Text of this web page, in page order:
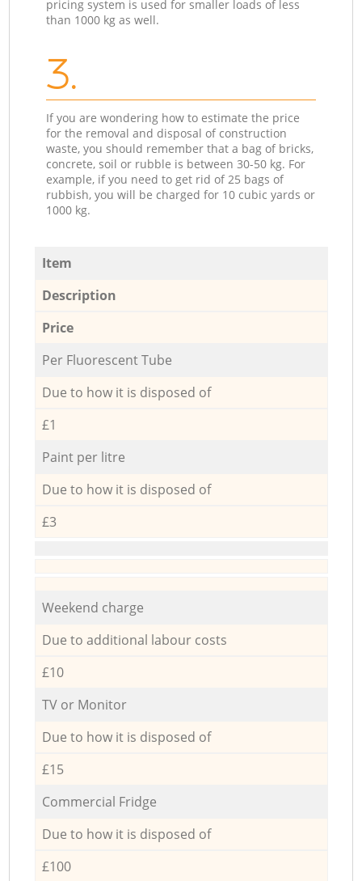
pricing system is used for smaller loads of less
than 1000 kg as well.
3.
If you are wondering how to estimate the price
for the removal and disposal of construction
waste, you should remember that a bag of bricks,
concrete, soil or rubble is between 30-50 kg. For
example, if you need to get rid of 25 bags of
rubbish, you will be charged for 10 cubic yards or
1000 kg.
Item
Description
Price
Per Fluorescent Tube
Due to how it is disposed of
£1
Paint per litre
Due to how it is disposed of
£3
Weekend charge
Due to additional labour costs
£10
TV or Monitor
Due to how it is disposed of
£15
Commercial Fridge
Due to how it is disposed of
£100